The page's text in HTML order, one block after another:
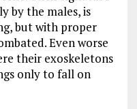
by the males, is
but with proper
Even worse
their exoskeletons
only to fall on